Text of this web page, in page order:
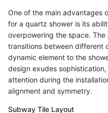
One of the main advantages
for a quartz shower is its
overpowering the space.
transitions between different
dynamic element to the
design exudes
attention during the
alignment and symmetry.
Subway Tile Layout